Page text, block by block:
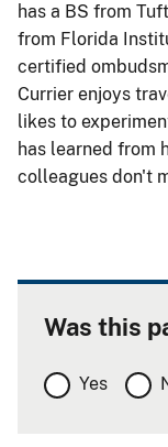
has a BS from
from Florida
certified
Currier enjoys
likes to
has learned from
colleagues don't
Was this
Yes